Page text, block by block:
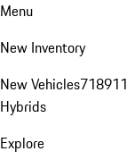
Menu
New Inventory
New Vehicles718911
Hybrids
Explore